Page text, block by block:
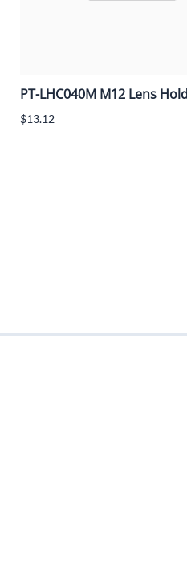
PT-LHC040M M12 Lens
$13.12